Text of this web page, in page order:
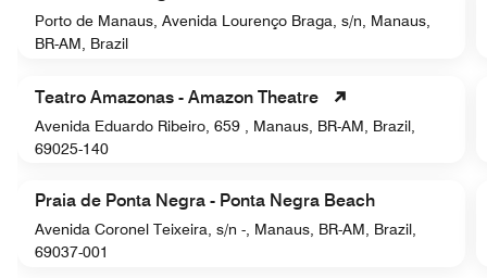
Porto de Manaus, Avenida Lourenço Braga, s/n, Manaus,
BR-AM, Brazil
Teatro Amazonas - Amazon Theatre
Avenida Eduardo Ribeiro, 659 , Manaus, BR-AM, Brazil,
69025-140
Praia de Ponta Negra - Ponta Negra Beach
Avenida Coronel Teixeira, s/n -, Manaus, BR-AM, Brazil,
69037-001